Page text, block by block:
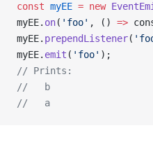
const myEE = new
myEE. on( 'foo' , () =>
myEE. prependListener(
myEE. emit ( 'foo' );
// Prints:
//   b
//   a